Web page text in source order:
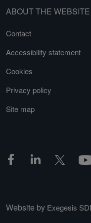
ABOUT THE WEBSITE
Contact
Accessibility statement
Cookies
Privacy policy
Site map
Website by Exegesis